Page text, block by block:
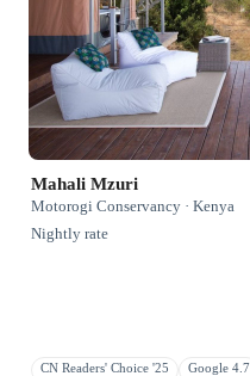
Mahali Mzuri
Motorogi Conservancy · Kenya
Nightly rate
CN Readers' Choice '25 Google 4.7